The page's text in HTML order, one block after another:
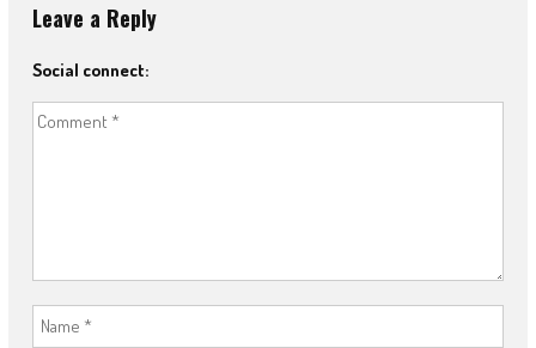
Leave a Reply
Social connect: